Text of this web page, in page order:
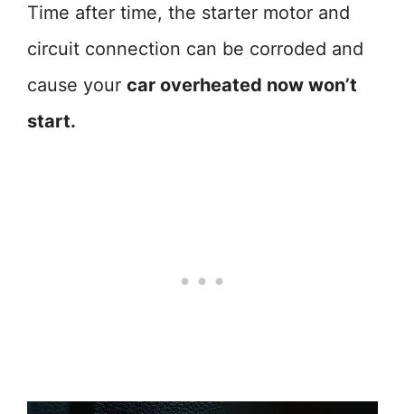
Time after time, the starter motor and
circuit connection can be corroded and
cause your car overheated now won’t
start.